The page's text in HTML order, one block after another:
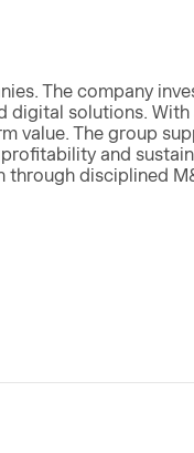
The company
digital solutions.
value. The group
and
through disciplined